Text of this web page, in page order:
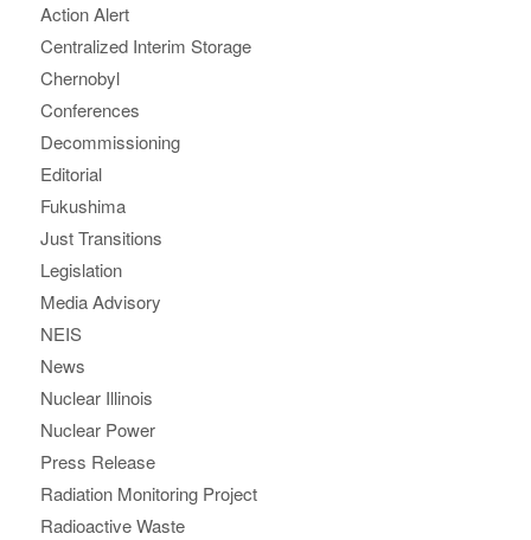
Action Alert
Centralized Interim Storage
Chernobyl
Conferences
Decommissioning
Editorial
Fukushima
Just Transitions
Legislation
Media Advisory
NEIS
News
Nuclear Illinois
Nuclear Power
Press Release
Radiation Monitoring Project
Radioactive Waste